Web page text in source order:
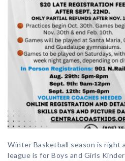
Winter Basketball season is right
league is for Boys and Girls